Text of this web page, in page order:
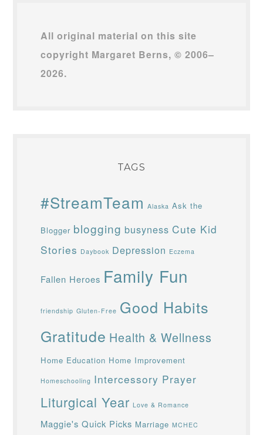
All original material on this site
copyright Margaret Berns, © 2006–
2026.
TAGS
#StreamTeam Alaska Ask the
Blogger blogging busyness Cute Kid
Stories Daybook Depression Eczema
Fallen Heroes Family Fun
friendship Gluten-Free Good Habits
Gratitude Health & Wellness
Home Education Home Improvement
Homeschooling Intercessory Prayer
Liturgical Year Love & Romance
Maggie's Quick Picks Marriage MCHEC